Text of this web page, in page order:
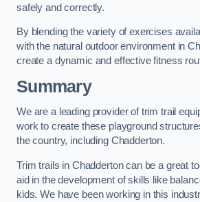
safely and correctly.
By blending the variety of exercises
with the natural outdoor environment in
create a dynamic and effective fitness
Summary
We are a leading provider of trim trail
work to create these playground
the country, including Chadderton.
Trim trails in Chadderton can be a great
aid in the development of skills like
kids. We have been working in this